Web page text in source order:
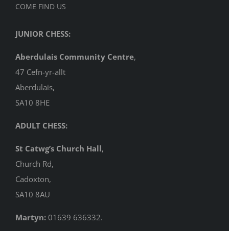
COME FIND US
JUNIOR CHESS:
Aberdulais Community Centre,
47 Cefn-yr-allt
Aberdulais,
SA10 8HE
ADULT CHESS:
St Catwg’s Church Hall,
Church Rd,
Cadoxton,
SA10 8AU
Martyn: 01639 636332.